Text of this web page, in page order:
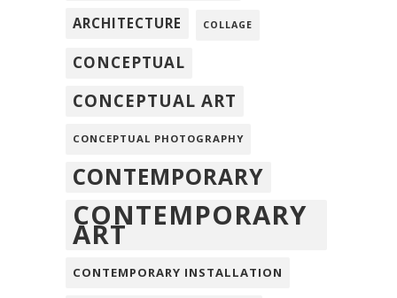
ARCHITECTURE COLLAGE
CONCEPTUAL
CONCEPTUAL ART
CONCEPTUAL PHOTOGRAPHY
CONTEMPORARY
CONTEMPORARY
ART
CONTEMPORARY INSTALLATION